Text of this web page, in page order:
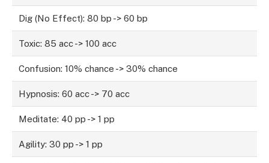
Dig (No Effect): 80 bp -> 60 bp
Toxic: 85 acc -> 100 acc
Confusion: 10% chance -> 30% chance
Hypnosis: 60 acc -> 70 acc
Meditate: 40 pp -> 1 pp
Agility: 30 pp -> 1 pp